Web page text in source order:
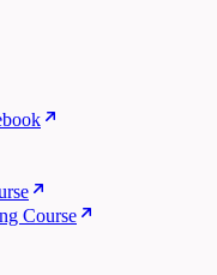
Course